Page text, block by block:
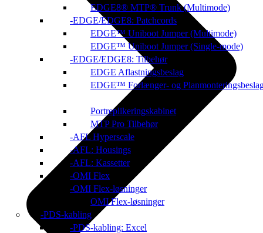
EDGE8® MTP® Trunk (Multimode)
EDGE/EDGE8: Patchcords
EDGE™ Uniboot Jumper (Multimode)
EDGE™ Uniboot Jumper (Single-mode)
EDGE/EDGE8: Tilbehør
EDGE Aflastningsbeslag
EDGE™ Forlænger- og
Portreplikeringskabinet
MTP Pro Tilbehør
AFL Hyperscale
AFL: Housings
AFL: Kassetter
OMI Flex
OMI Flex-løsninger
OMI Flex-løsninger
PDS-kabling
PDS-kabling: Excel